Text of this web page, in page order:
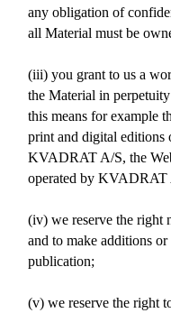
any obligation of
all Material must be
(iii) you grant to us a
the Material in
this means for example
print and digital editions
KVADRAT A/S, the
operated by KVADRAT
(iv) we reserve the right
and to make additions
publication;
(v) we reserve the right